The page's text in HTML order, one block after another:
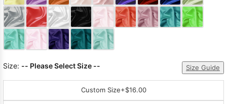
Size: -- Please Select Size -- Size Guide
Custom Size+$16.00